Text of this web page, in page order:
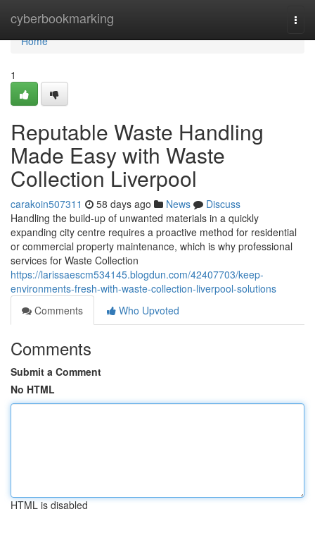
cyberbookmarking
Home
Home
1
Reputable Waste Handling
Made Easy with Waste
Collection Liverpool
carakoin507311 58 days ago News
Discuss
Handling the build-up of unwanted materials in a quickly
expanding city centre requires a proactive method for residential
or commercial property maintenance, which is why professional
services for Waste Collection
https://larissaescm534145.blogdun.com/42407703/keep-
environments-fresh-with-waste-collection-liverpool-solutions
Comments
Who Upvoted
Comments
Submit a Comment
No HTML
HTML is disabled